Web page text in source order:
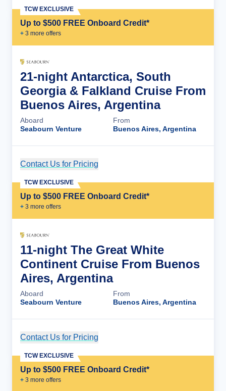
Up to $500 FREE Onboard Credit*
+ 3 more offers
TCW EXCLUSIVE
21-night Antarctica, South
Georgia & Falkland Cruise From
Buenos Aires, Argentina
Aboard
Seabourn Venture
From
Buenos Aires, Argentina
Contact Us for Pricing
Up to $500 FREE Onboard Credit*
+ 3 more offers
TCW EXCLUSIVE
11-night The Great White
Continent Cruise From Buenos
Aires, Argentina
Aboard
Seabourn Venture
From
Buenos Aires, Argentina
Contact Us for Pricing
Up to $500 FREE Onboard Credit*
+ 3 more offers
TCW EXCLUSIVE